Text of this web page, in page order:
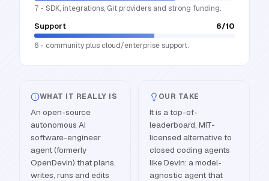
7 - SDK, integrations, Git providers and strong funding.
Support 6/10
6 - community plus cloud/enterprise support.
WHAT IT REALLY IS
An open-source
autonomous AI
software-engineer
agent (formerly
OpenDevin) that plans,
writes, runs and edits
OUR TAKE
It is a top-of-
leaderboard, MIT-
licensed alternative to
closed coding agents
like Devin: a model-
agnostic agent that